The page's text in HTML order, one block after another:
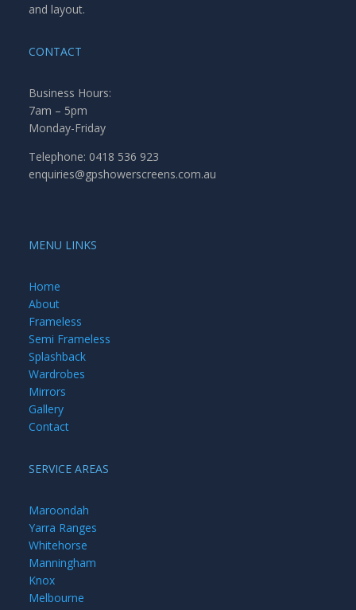
and layout.
CONTACT
Business Hours:
7am – 5pm
Monday-Friday
Telephone: 0418 536 923
enquiries@gpshowerscreens.com.au
MENU LINKS
Home
About
Frameless
Semi Frameless
Splashback
Wardrobes
Mirrors
Gallery
Contact
SERVICE AREAS
Maroondah
Yarra Ranges
Whitehorse
Manningham
Knox
Melbourne